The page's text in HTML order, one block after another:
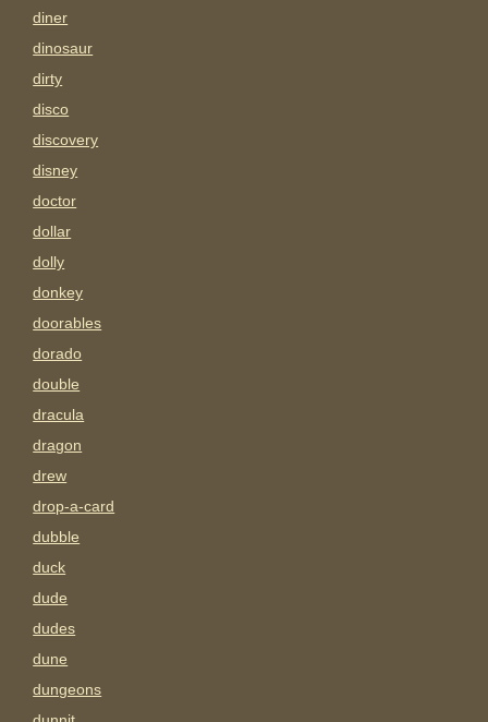
diner
dinosaur
dirty
disco
discovery
disney
doctor
dollar
dolly
donkey
doorables
dorado
double
dracula
dragon
drew
drop-a-card
dubble
duck
dude
dudes
dune
dungeons